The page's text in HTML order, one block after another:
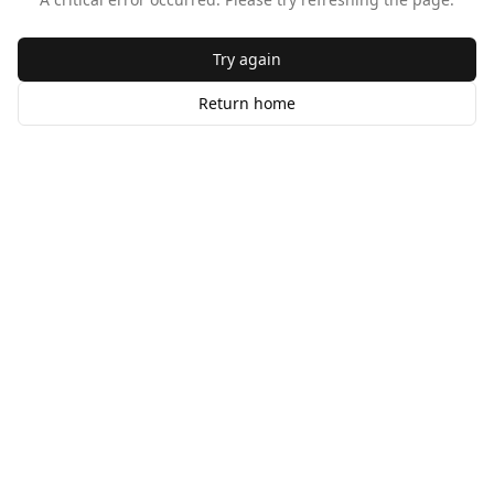
Try again
Return home